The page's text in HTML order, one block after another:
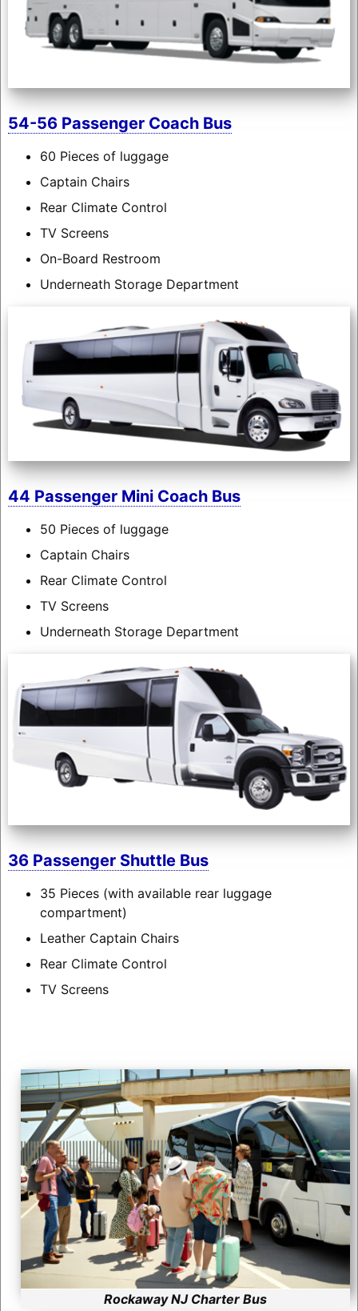
54-56 Passenger Coach Bus
60 Pieces of luggage
Captain Chairs
Rear Climate Control
TV Screens
On-Board Restroom
Underneath Storage Department
44 Passenger Mini Coach Bus
50 Pieces of luggage
Captain Chairs
Rear Climate Control
TV Screens
Underneath Storage Department
36 Passenger Shuttle Bus
35 Pieces (with available rear luggage
compartment)
Leather Captain Chairs
Rear Climate Control
TV Screens
Rockaway NJ Charter Bus